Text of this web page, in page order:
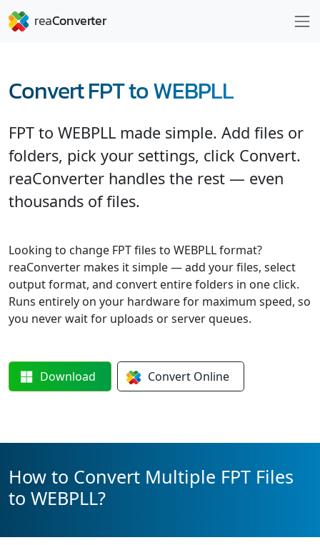
Convert FPT to WEBPLL
FPT to WEBPLL made simple. Add files or
folders, pick your settings, click Convert.
reaConverter handles the rest — even
thousands of files.
Looking to change FPT files to WEBPLL format?
reaConverter makes it simple — add your files, select
output format, and convert entire folders in one click.
Runs entirely on your hardware for maximum speed, so
you never wait for uploads or server queues.
Download Convert Online
How to Convert Multiple FPT Files
to WEBPLL?